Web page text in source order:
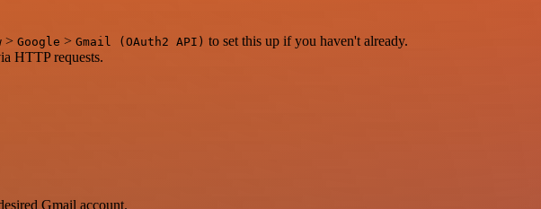
> Google > Gmail (OAuth2 API) to set this up if you haven't already.
HTTP requests.
Gmail account.